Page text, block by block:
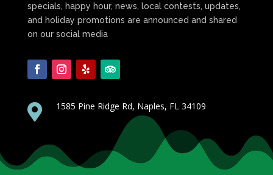
specials, happy hour, news, local contests, updates,
and holiday promotions are announced and shared
on our social media
 1585 Pine Ridge Rd, Naples, FL 34109